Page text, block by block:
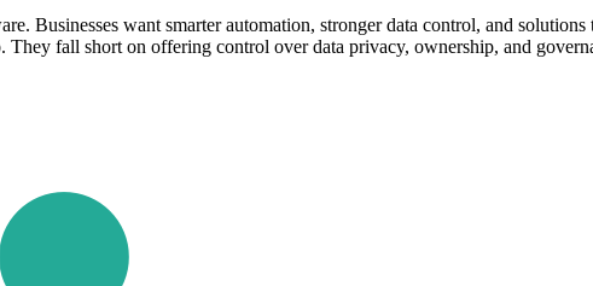
Businesses want smarter automation, stronger data control, and
They fall short on offering control over data privacy, ownership, and